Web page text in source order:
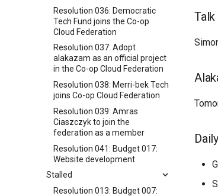
Resolution 036: Democratic
Tech Fund joins the Co-op
Cloud Federation
Resolution 037: Adopt
alakazam as an official project
in the Co-op Cloud Federation
Resolution 038: Merri-bek Tech
joins Co-op Cloud Federation
Resolution 039: Amras
Ciaszczyk to join the
federation as a member
Resolution 041: Budget 017:
Website development
Stalled
Resolution 013: Budget 007: